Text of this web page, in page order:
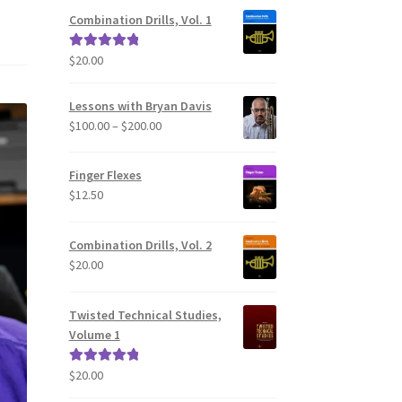
Combination Drills, Vol. 1
Rated5.00
$20.00
Lessons with Bryan Davis
$100.00– $200.00Price
Finger Flexes
$12.50
Combination Drills, Vol. 2
$20.00
Twisted Technical Studies,
Volume 1
Rated5.00
$20.00